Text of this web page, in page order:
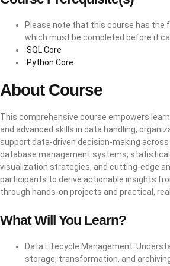
Please note that this course has the
which must be completed before it
SQL Core
Python Core
About Course
This comprehensive course empowers
and advanced skills in data handling,
support data-driven decision-making
database management systems,
visualization strategies, and cutting-edge
participants to derive actionable insights
through hands-on projects and practical,
What Will You Learn?
Data Lifecycle Management:
storage, transformation, and